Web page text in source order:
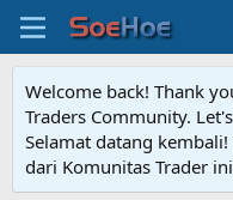
Welcome back! Thank
Traders Community.
Selamat datang
dari Komunitas Trader